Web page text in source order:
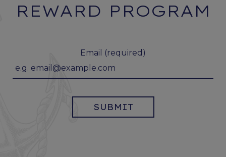
REWARD PROGRAM
Email (required)
SUBMIT